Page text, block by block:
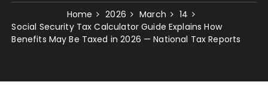
Home 2026 March
14
Social Security Tax Calculator Guide Explains How
Benefits May Be Taxed in 2026 — National Tax Reports